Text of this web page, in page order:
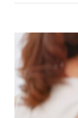
View
Larger
Image